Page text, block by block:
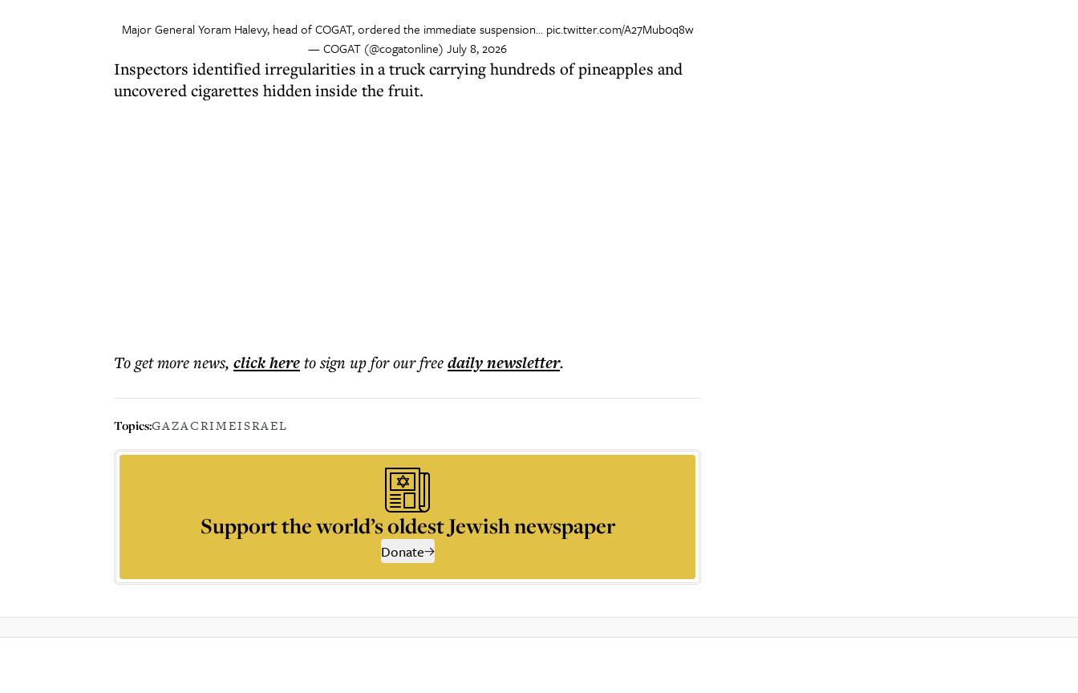
Major General Yoram Halevy, head of COGAT, ordered the immediate suspension… pic.twitter.com/A27Mub0q8w
— COGAT (@cogatonline)July 8, 2026
Inspectors identified irregularities in a truck carrying hundreds of pineapples and
uncovered cigarettes hidden inside the fruit.
To get morenews, click hereto sign up for our freedailynewsletter.
Topics:GAZACRIMEISRAEL
Support the world’s oldest Jewish newspaper
Donate